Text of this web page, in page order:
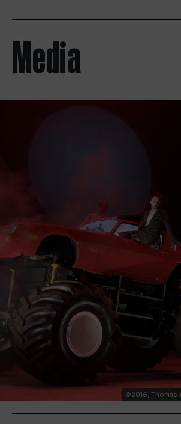
Media
©2016, Thomas